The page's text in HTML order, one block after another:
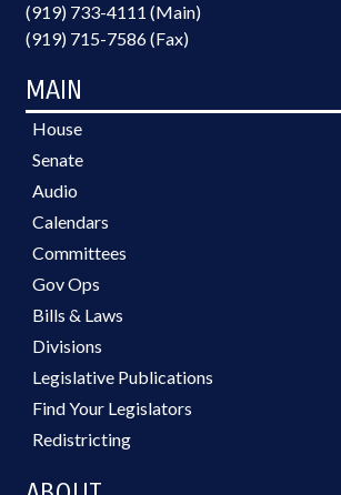
(919) 733-4111 (Main)
(919) 715-7586 (Fax)
MAIN
House
Senate
Audio
Calendars
Committees
Gov Ops
Bills & Laws
Divisions
Legislative Publications
Find Your Legislators
Redistricting